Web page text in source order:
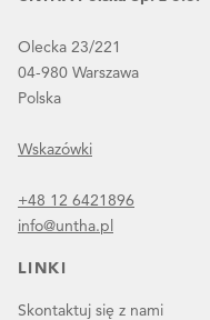
Olecka 23/221
04-980 Warszawa
Polska
Wskazówki
+48 12 6421896
info@untha.pl
LINKI
Skontaktuj się z nami